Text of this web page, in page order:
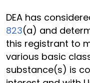
DEA has
823(a) and
this registrant to
various basic
substance(s) is